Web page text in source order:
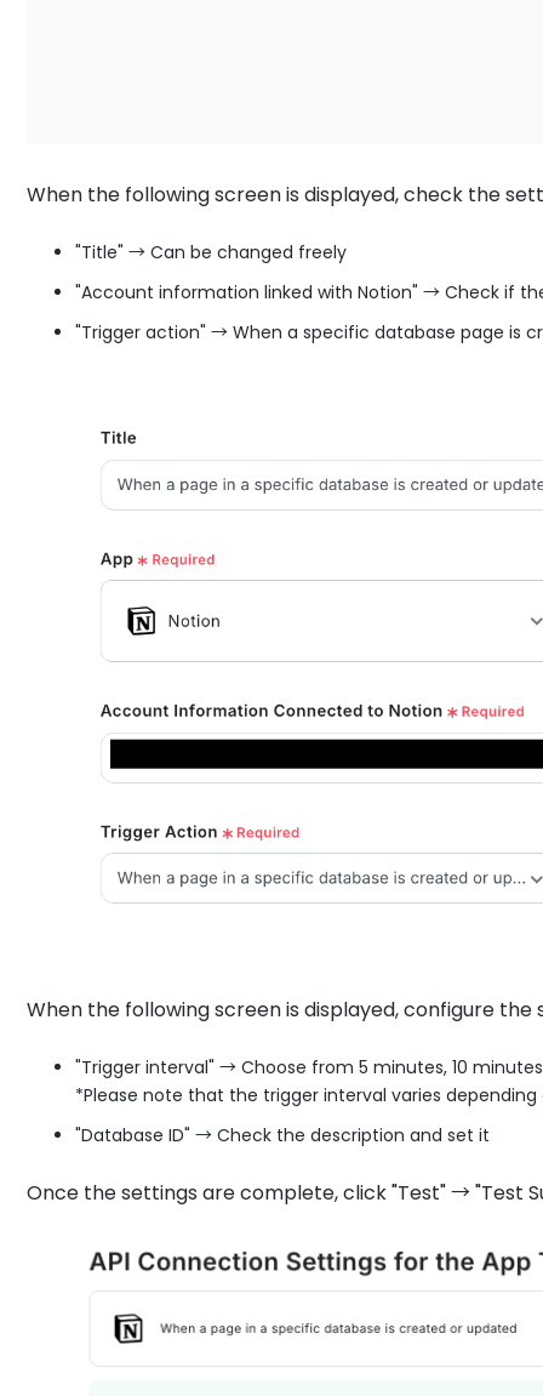
When the following screen is displayed, check the
"Title" → Can be changed freely
"Account information linked with Notion" → Check if
"Trigger action" → When a specific database page is
When the following screen is displayed, configure the
"Trigger interval" → Choose from 5 minutes, 10
*Please note that the trigger interval varies depending
"Database ID" → Check the description and set it
Once the settings are complete, click "Test" → "Test